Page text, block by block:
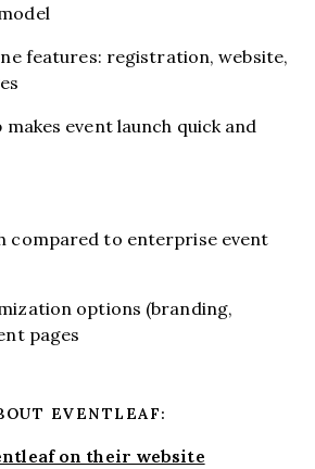
features: registration, website,
event launch quick and
compared to enterprise event
options (branding,
pages
EVENTLEAF:
on their website